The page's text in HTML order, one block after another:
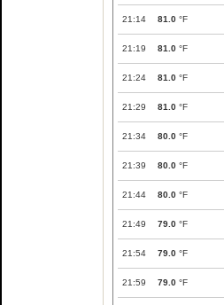
21:14 81.0 °F
21:19 81.0 °F
21:24 81.0 °F
21:29 81.0 °F
21:34 80.0 °F
21:39 80.0 °F
21:44 80.0 °F
21:49 79.0 °F
21:54 79.0 °F
21:59 79.0 °F